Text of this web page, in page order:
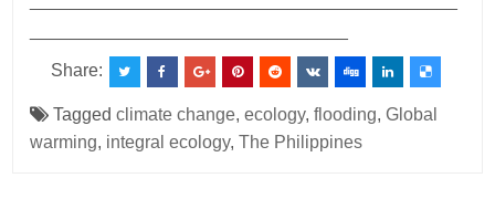
Share:
Taggedclimate change,ecology,flooding,Global
warming, integral ecology,The Philippines